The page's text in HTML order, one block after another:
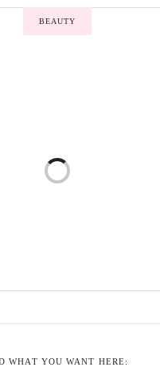
BEAUTY
WHAT YOU WANT HERE: